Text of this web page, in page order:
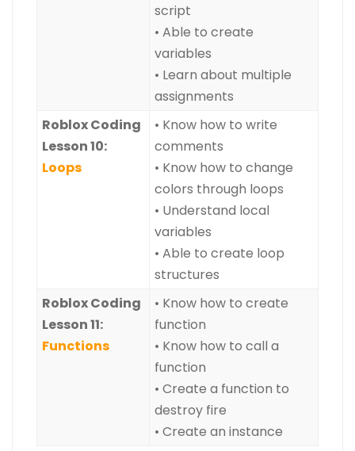
script
• Able to create
variables
• Learn about multiple
assignments
Roblox Coding
Lesson 10:
Loops
• Know how to write
comments
• Know how to change
colors through loops
• Understand local
variables
• Able to create loop
structures
Roblox Coding
Lesson 11:
Functions
• Know how to create
function
• Know how to call a
function
• Create a function to
destroy fire
• Create an instance